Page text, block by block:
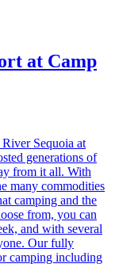
at Camp
Sequoia at
generations of
from it all. With
many commodities
camping and the
from, you can
and with several
Our fully
camping including